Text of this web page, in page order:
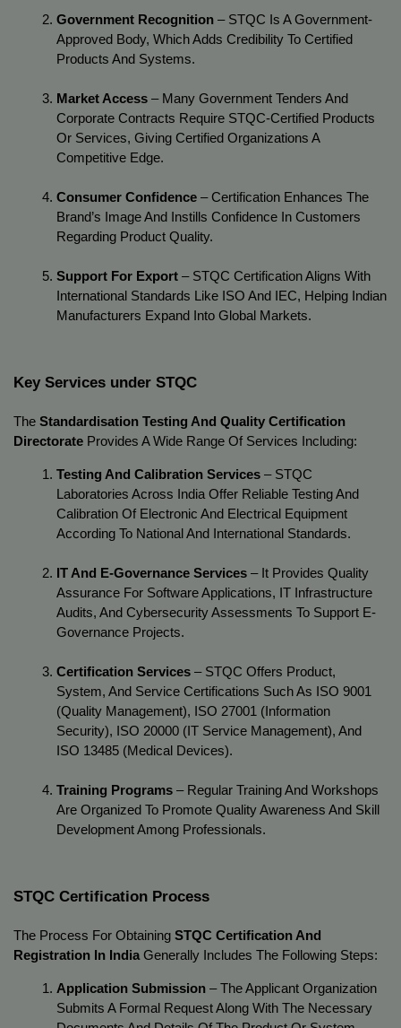
Government Recognition – STQC Is A Government-
Approved Body, Which Adds Credibility To Certified
Products And Systems.
Market Access – Many Government Tenders And
Corporate Contracts Require STQC-Certified Products
Or Services, Giving Certified Organizations A
Competitive Edge.
Consumer Confidence – Certification Enhances The
Brand’s Image And Instills Confidence In Customers
Regarding Product Quality.
Support For Export – STQC Certification Aligns With
International Standards Like ISO And IEC, Helping Indian
Manufacturers Expand Into Global Markets.
Key Services under STQC
The Standardisation Testing And Quality Certification
Directorate Provides A Wide Range Of Services Including:
Testing And Calibration Services – STQC
Laboratories Across India Offer Reliable Testing And
Calibration Of Electronic And Electrical Equipment
According To National And International Standards.
IT And E-Governance Services – It Provides Quality
Assurance For Software Applications, IT Infrastructure
Audits, And Cybersecurity Assessments To Support E-
Governance Projects.
Certification Services – STQC Offers Product,
System, And Service Certifications Such As ISO 9001
(Quality Management), ISO 27001 (Information
Security), ISO 20000 (IT Service Management), And
ISO 13485 (Medical Devices).
Training Programs – Regular Training And Workshops
Are Organized To Promote Quality Awareness And Skill
Development Among Professionals.
STQC Certification Process
The Process For Obtaining STQC Certification And
Registration In India Generally Includes The Following Steps:
Application Submission – The Applicant Organization
Submits A Formal Request Along With The Necessary